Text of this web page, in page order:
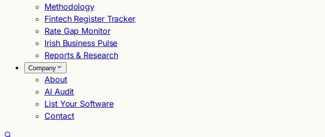
Methodology
Fintech Register Tracker
Rate Gap Monitor
Irish Business Pulse
Reports & Research
Company
About
AI Audit
List Your Software
Contact